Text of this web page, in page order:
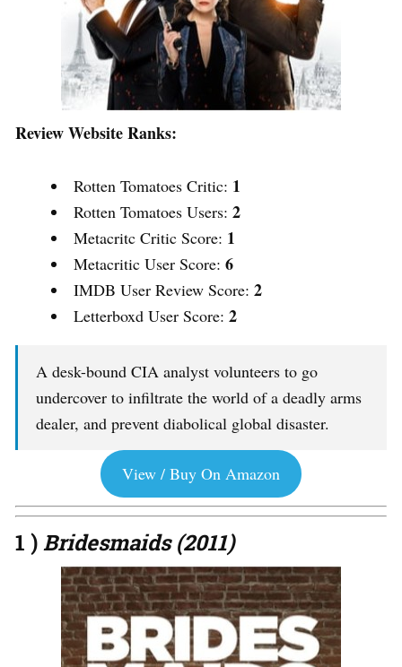
Review Website Ranks:
Rotten Tomatoes Critic: 1
Rotten Tomatoes Users: 2
Metacritc Critic Score: 1
Metacritic User Score: 6
IMDB User Review Score: 2
Letterboxd User Score: 2
A desk-bound CIA analyst volunteers to go
undercover to infiltrate the world of a deadly arms
dealer, and prevent diabolical global disaster.
View / Buy On Amazon
1 )Bridesmaids (2011)